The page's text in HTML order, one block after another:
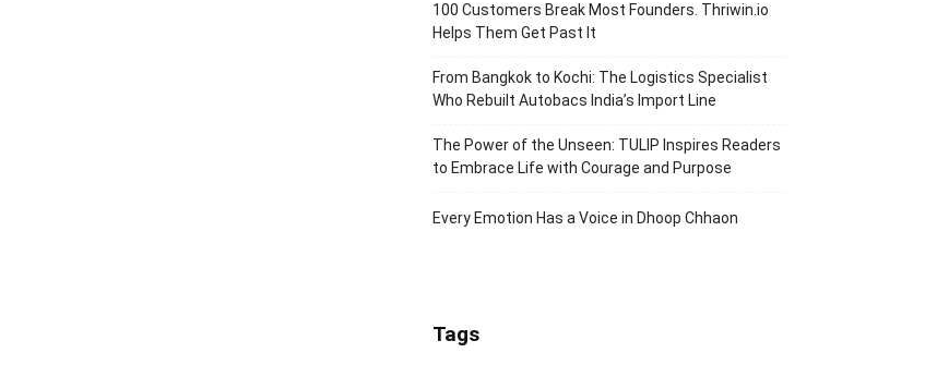
100 Customers Break Most Founders. Thriwin.io
Helps Them Get Past It
From Bangkok to Kochi: The Logistics Specialist
Who Rebuilt Autobacs India’s Import Line
The Power of the Unseen: TULIP Inspires Readers
to Embrace Life with Courage and Purpose
Every Emotion Has a Voice in Dhoop Chhaon
Tags